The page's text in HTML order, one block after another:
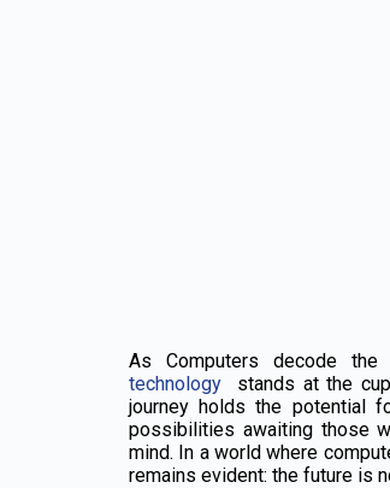
As Computers decode
technology stands at the
journey holds the potential
possibilities awaiting those
mind. In a world where
remains evident: the future is